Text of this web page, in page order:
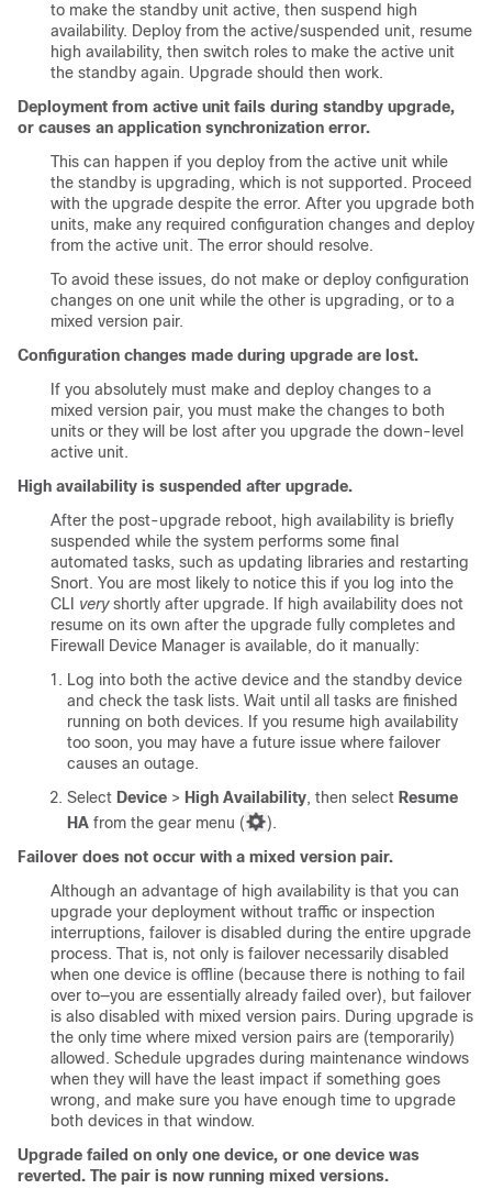
to make the standby unit active, then suspend high
availability. Deploy from the active/suspended unit, resume
high availability, then switch roles to make the active unit
the standby again. Upgrade should then work.
Deployment from active unit fails during standby upgrade,
or causes an application synchronization error.
This can happen if you deploy from the active unit while
the standby is upgrading, which is not supported. Proceed
with the upgrade despite the error. After you upgrade both
units, make any required configuration changes and deploy
from the active unit. The error should resolve.
To avoid these issues, do not make or deploy configuration
changes on one unit while the other is upgrading, or to a
mixed version pair.
Configuration changes made during upgrade are lost.
If you absolutely must make and deploy changes to a
mixed version pair, you must make the changes to both
units or they will be lost after you upgrade the down-level
active unit.
High availability is suspended after upgrade.
After the post-upgrade reboot, high availability is briefly
suspended while the system performs some final
automated tasks, such as updating libraries and restarting
Snort. You are most likely to notice this if you log into the
CLI veryshortly after upgrade. If high availability does not
resume on its own after the upgrade fully completes and
Firewall Device Manager is available, do it manually:
Log into both the active device and the standby device
and check the task lists. Wait until all tasks are finished
running on both devices. If you resume high availability
too soon, you may have a future issue where failover
causes an outage.
Select Device > High Availability, then select Resume
HA from the gear menu (
).
Failover does not occur with a mixed version pair.
Although an advantage of high availability is that you can
upgrade your deployment without traffic or inspection
interruptions, failover is disabled during the entire upgrade
process. That is, not only is failover necessarily disabled
when one device is offline (because there is nothing to fail
over to—you are essentially already failed over), but failover
is also disabled with mixed version pairs. During upgrade is
the only time where mixed version pairs are (temporarily)
allowed. Schedule upgrades during maintenance windows
when they will have the least impact if something goes
wrong, and make sure you have enough time to upgrade
both devices in that window.
Upgrade failed on only one device, or one device was
reverted. The pair is now running mixed versions.